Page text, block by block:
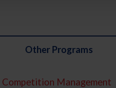
Other Programs
Management